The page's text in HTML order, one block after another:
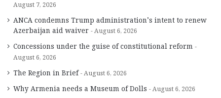
August 7, 2026
ANCA condemns Trump administration’s intent to renew
Azerbaijan aid waiver
August 6, 2026
Concessions under the guise of constitutional reform
August 6, 2026
The Region in Brief August 6, 2026
Why Armenia needs a Museum of Dolls August 6, 2026